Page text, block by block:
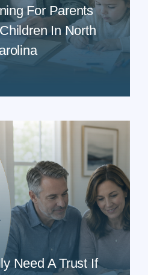
For Parents
In North
Need A Trust If